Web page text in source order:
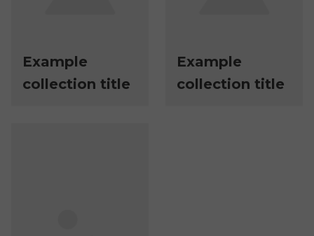
Example
collection title
Example
collection title